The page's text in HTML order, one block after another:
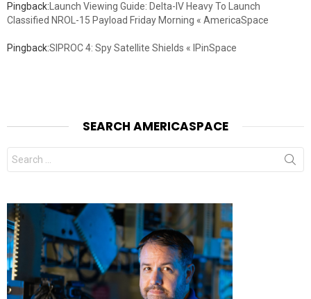
Pingback:Launch Viewing Guide: Delta-IV Heavy To Launch
Classified NROL-15 Payload Friday Morning « AmericaSpace
Pingback:SIPROC 4: Spy Satellite Shields « IPinSpace
SEARCH AMERICASPACE
Search
for: